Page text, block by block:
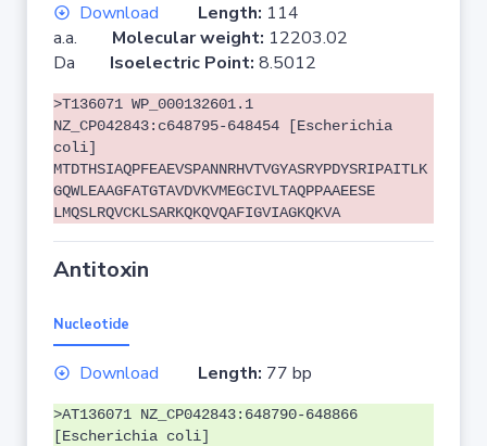
Download Length: 114
a.a. Molecular weight: 12203.02
Da Isoelectric Point: 8.5012
>T136071 WP_000132601.1
NZ_CP042843:c648795-648454 [Escherichia
coli]
MTDTHSIAQPFEAEVSPANNRHVTVGYASRYPDYSRIPAITLK
GQWLEAAGFATGTAVDVKVMEGCIVLTAQPPAAEESE
LMQSLRQVCKLSARKQKQVQAFIGVIAGKQKVA
Antitoxin
Nucleotide
Download Length: 77 bp
>AT136071 NZ_CP042843:648790-648866
[Escherichia coli]